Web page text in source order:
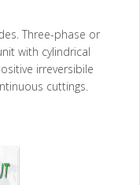
Three-phase or
with cylindrical
irreversibile
cuttings.